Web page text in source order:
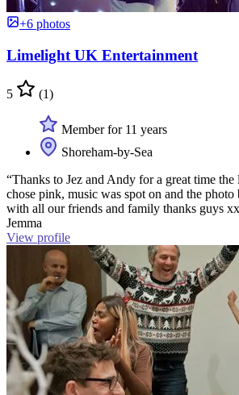
+6 photos
Limelight UK Entertainment
5 (1)
Member for 11 years
Shoreham-by-Sea
“Thanks to Jez and Andy for a great time
chose pink, music was spot on and the photo
with all our friends and family thanks guys
Jemma
View profile